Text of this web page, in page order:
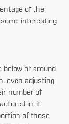
of the
interesting
below or around
even adjusting
number of
in, it
of those